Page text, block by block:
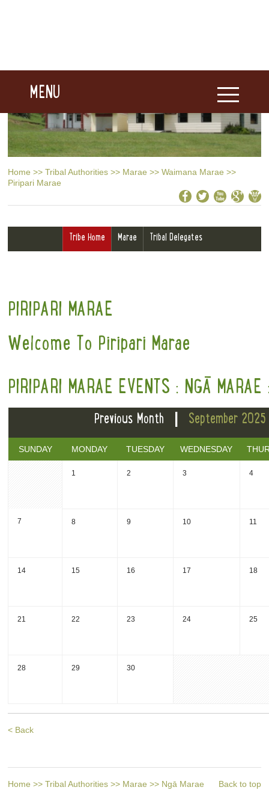
MENU
Home >> Tribal Authorities >> Marae >> Waimana Marae >>
Piripari Marae
Tribe Home Marae Tribal Delegates
PIRIPARI MARAE
Welcome To Piripari Marae
PIRIPARI MARAE EVENTS : NGĀ MARAE
Previous Month | September 2025
SUNDAY MONDAY TUESDAY WEDNESDAY
1 2 3 4
7 8 9 10 11
14 15 16 17 18
21 22 23 24 25
28 29 30
< Back
Home >> Tribal Authorities >> Marae >> Ngā Marae Back to top